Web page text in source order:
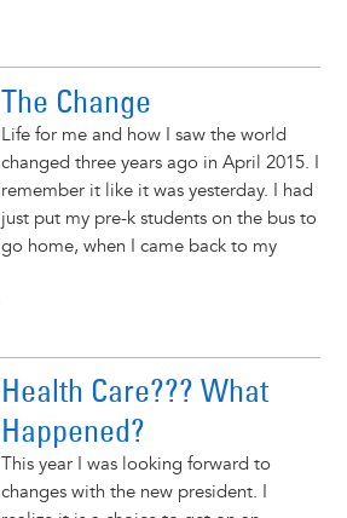
The Change
Life for me and how I saw the world
changed three years ago in April 2015. I
remember it like it was yesterday. I had
just put my pre-k students on the bus to
go home, when I came back to my
Health Care??? What
Happened?
This year I was looking forward to
changes with the new president. I